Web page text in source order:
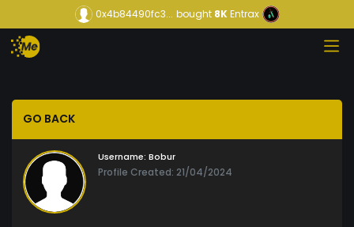
0x4b84490fc3... bought8KEntrax
GO BACK
Username: Bobur
Profile Created: 21/04/2024